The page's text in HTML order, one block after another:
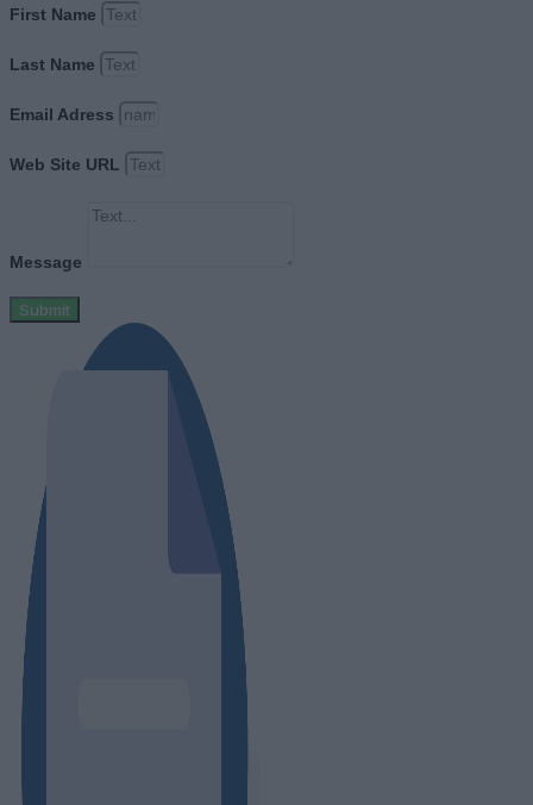
First Name
Last Name
Email Adress
Web Site URL
Message
Submit